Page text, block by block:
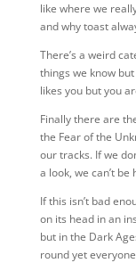
like where we
and why toast
There’s a weird
things we know
likes you but you
Finally there are
the Fear of the
our tracks. If we
a look, we can’t be
If this isn’t bad
on its head in an
but in the Dark
round yet